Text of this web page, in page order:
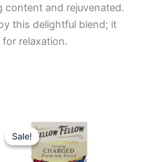
content and rejuvenated.
this delightful blend; it
relaxation.
Sale!
Sale!
Original
price
was:
$25.95.
Current
price
is:
$21.95.